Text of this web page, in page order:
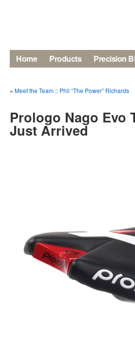
Home Products Precision
« Meet the Team :: Phil “The Power” Richards
Prologo Nago Evo
Just Arrived